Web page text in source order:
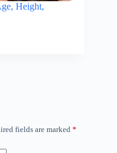
Height,
fields are marked *